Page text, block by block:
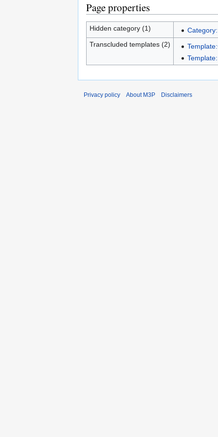
Page properties
Hidden category (1)
Transcluded templates (2)
Privacy policy About M3P Disclaimers